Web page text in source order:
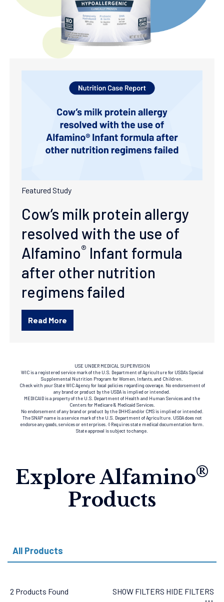
Featured Study
Cow’s milk protein allergy
resolved with the use of
Alfamino® Infant formula
after other nutrition
regimens failed
Read More
USE UNDER MEDICAL SUPERVISION
WIC is a registered service mark of the U.S. Department of Agriculture for USDA’s Special
Supplemental Nutrition Program for Women, Infants, and Children.
Check with your State WIC Agency for local policies regarding coverage. No endorsement of
any brand or product by the USDA is implied or intended.
MEDICAID is a property of the U.S. Department of Health and Human Services and the
Centers for Medicare & Medicaid Services.
No endorsement of any brand or product by the DHHS and/or CMS is implied or intended.
The SNAP name is a service mark of the U.S. Department of Agriculture. USDA does not
endorse any goods, services or enterprises. ◊ Requires state medical documentation form.
State approval is subject to change.
Explore Alfamino®
Products
All Products
2 Products Found SHOW FILTERS HIDE FILTERS